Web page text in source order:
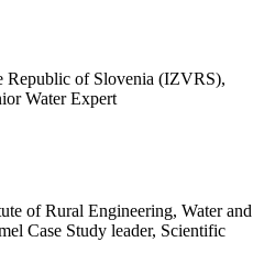
Republic of Slovenia (IZVRS),
Water Expert
of Rural Engineering, Water and
Case Study leader, Scientific